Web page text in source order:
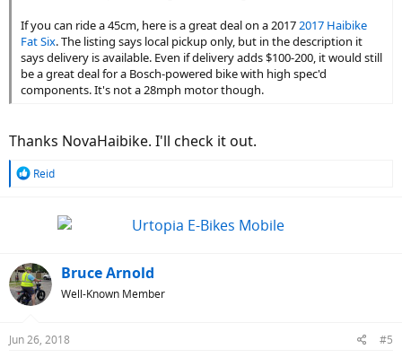
goes for what it is and how cheap it is.
In the end, motor & battery are still holding up!
If you can ride a 45cm, here is a great deal on a 2017 2017 Haibike
Fat Six. The listing says local pickup only, but in the description it
says delivery is available. Even if delivery adds $100-200, it would still
be a great deal for a Bosch-powered bike with high spec'd
components. It's not a 28mph motor though.
Thanks NovaHaibike. I'll check it out.
R
o
n
s
:
Reid
Bruce Arnold
Well-Known Member
Jun 26, 2018 #5